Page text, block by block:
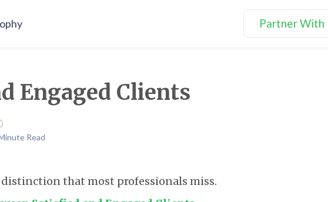
Partner With
Engaged Clients
Read
that most professionals miss.